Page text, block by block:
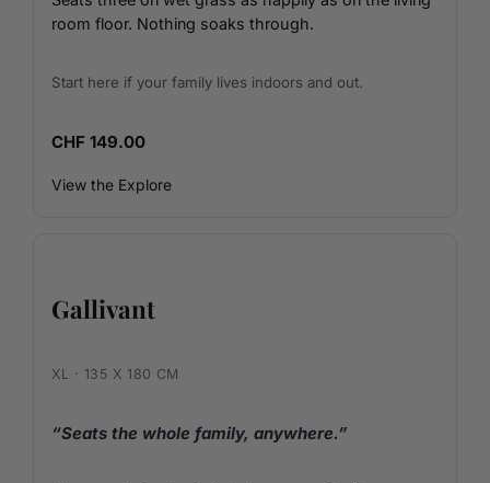
room floor. Nothing soaks through.
Start here if your family lives indoors and out.
CHF 149.00
View the Explore
Gallivant
XL · 135 X 180 CM
“Seats the whole family, anywhere.”